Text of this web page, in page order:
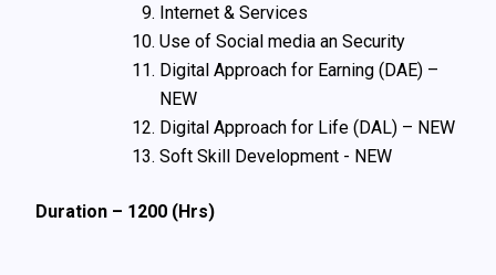
Internet & Services
Use of Social media an Security
Digital Approach for Earning (DAE) –
NEW
Digital Approach for Life (DAL) – NEW
Soft Skill Development - NEW
Duration – 1200 (Hrs)